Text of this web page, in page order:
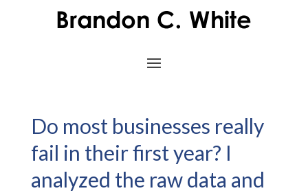
Do most businesses really
fail in their first year? I
analyzed the raw data and